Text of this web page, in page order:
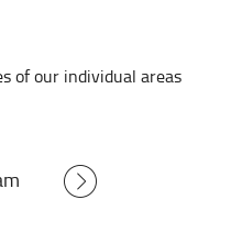
of our individual areas